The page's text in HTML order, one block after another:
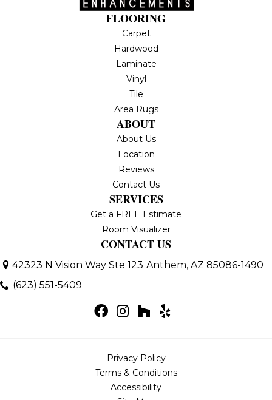
FLOORING
Carpet
Hardwood
Laminate
Vinyl
Tile
Area Rugs
ABOUT
About Us
Location
Reviews
Contact Us
SERVICES
Get a FREE Estimate
Room Visualizer
CONTACT US
42323 N Vision Way Ste 123 Anthem, AZ 85086-1490
(623) 551-5409
Privacy Policy
Terms & Conditions
Accessibility